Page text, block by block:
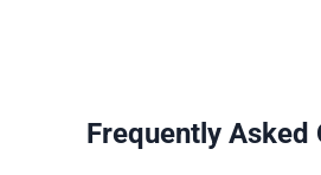
Frequently Asked